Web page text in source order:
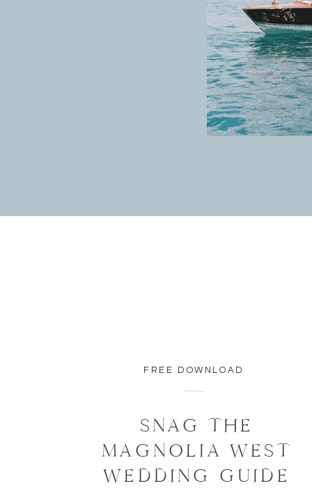
FREE DOWNLOAD
SNAG THE
MAGNOLIA WEST
WEDDING GUIDE